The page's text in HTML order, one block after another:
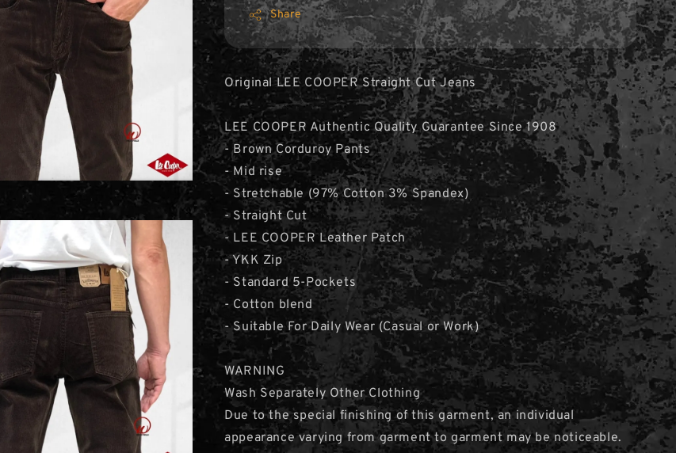
Share
Original LEE COOPER Straight Cut Jeans
LEE COOPER Authentic Quality Guarantee Since 1908
- Brown Corduroy Pants
- Mid rise
- Stretchable (97% Cotton 3% Spandex)
- Straight Cut
- LEE COOPER Leather Patch
- YKK Zip
- Standard 5-Pockets
- Cotton blend
- Suitable For Daily Wear (Casual or Work)
WARNING
Wash Separately Other Clothing
Due to the special finishing of this garment, an individual
appearance varying from garment to garment may be noticeable.